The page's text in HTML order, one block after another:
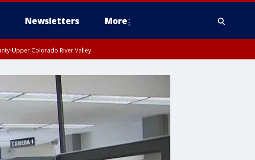
Newsletters More
Upper Colorado River Valley